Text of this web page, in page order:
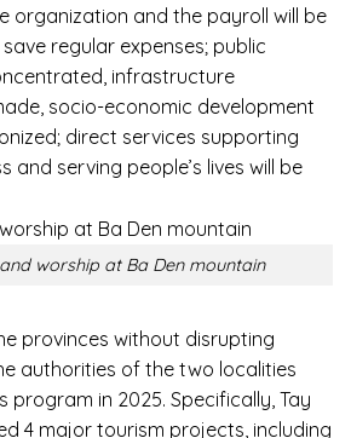
organization and the payroll will be
regular expenses; public
infrastructure
socio-economic development
direct services supporting
and serving people’s lives will be
worship at Ba Den mountain
provinces without disrupting
authorities of the two localities
program in 2025. Specifically, Tay
4 major tourism projects, including